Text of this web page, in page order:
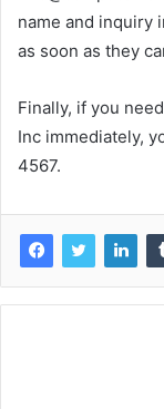
name and inquiry
as soon as they
Finally, if you
Inc immediately,
4567.